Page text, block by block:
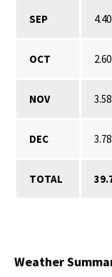
SEP 4.40
OCT 2.60
NOV 3.58
DEC 3.78
TOTAL
Weather